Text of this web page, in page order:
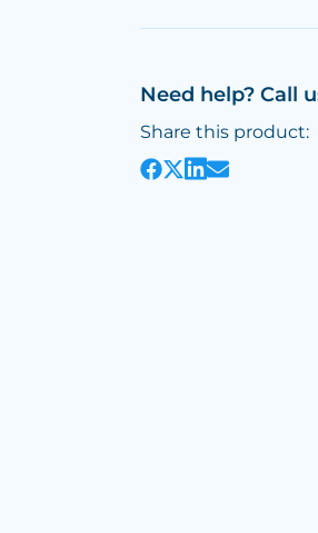
Need help? Call
Share this product: